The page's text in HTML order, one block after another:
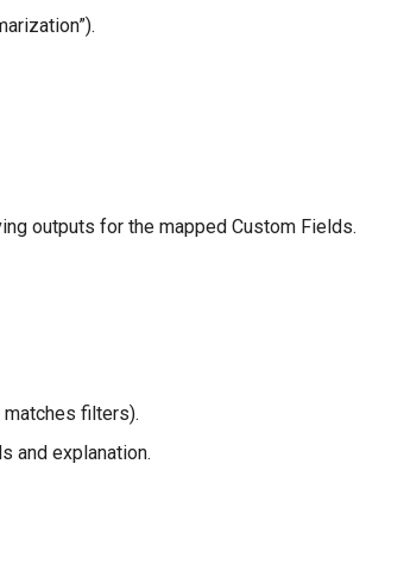
outputs for the mapped Custom Fields.
filters).
and explanation.